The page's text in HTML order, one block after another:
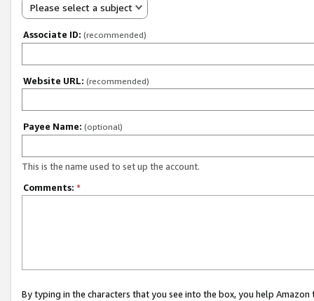
Please select a subject
Associate ID: (recommended)
Website URL: (recommended)
Payee Name: (optional)
This is the name used to set up the account.
Comments: *
By typing in the characters that you see into the box, you help